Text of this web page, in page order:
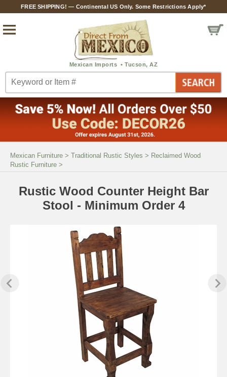
FREE SHIPPING! — Continental US Only. Some Restrictions Apply*
Mexican Furniture > Traditional Rustic Styles > Reclaimed Wood
Rustic Furniture >
Rustic Wood Counter Height Bar
Stool - Minimum Order 4